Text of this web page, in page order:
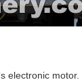
electronic motor.